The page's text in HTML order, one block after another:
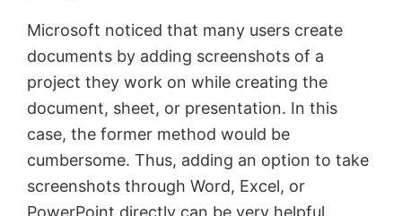
Microsoft noticed that many users create
documents by adding screenshots of a
project they work on while creating the
document, sheet, or presentation. In this
case, the former method would be
cumbersome. Thus, adding an option to take
screenshots through Word, Excel, or
PowerPoint directly can be very helpful.